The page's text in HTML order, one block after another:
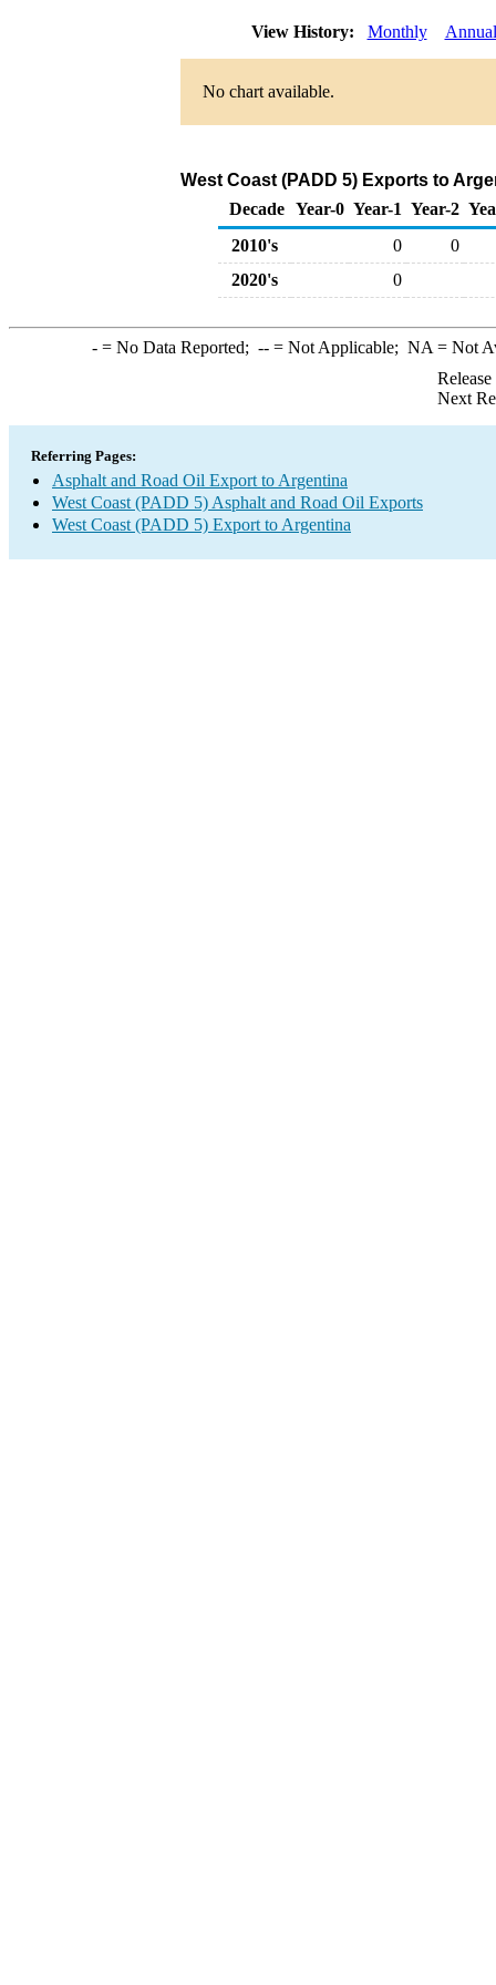
View History: Monthly Annual
No chart available.
West Coast (PADD 5) Exports to
Decade Year-0 Year-1 Year-2
2010's
0
0
2020's
0
-= No Data Reported; --= Not Applicable; NA = Not
Next
Referring Pages:
Asphalt and Road Oil Export to Argentina
West Coast (PADD 5) Asphalt and Road Oil Exports
West Coast (PADD 5) Export to Argentina